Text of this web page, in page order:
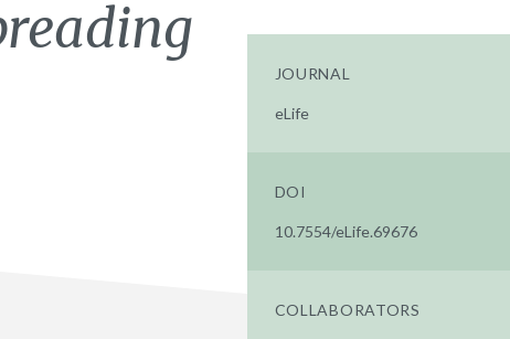
JOURNAL
eLife
DOI
10.7554/eLife.69676
COLLABORATORS